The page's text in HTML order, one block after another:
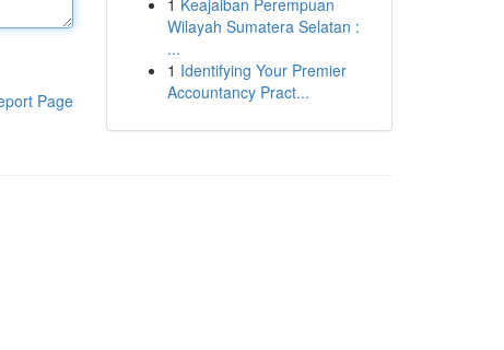
Page
1 Keajaiban Perempuan
Wilayah Sumatera Selatan :
...
1 Identifying Your Premier
Accountancy Pract...